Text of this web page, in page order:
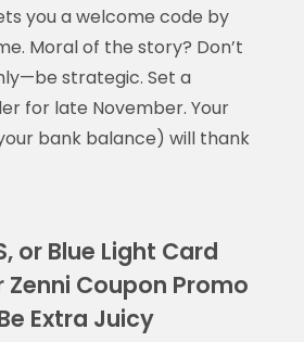
you a welcome code by
Moral of the story? Don’t
strategic. Set a
for late November. Your
bank balance) will thank
or Blue Light Card
Zenni Coupon Promo
Extra Juicy